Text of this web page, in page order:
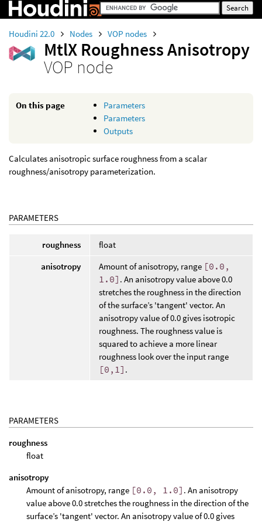
Houdini 22.0 Nodes VOP nodes
MtlX Roughness Anisotropy
VOP node
On this page
Parameters
Parameters
Outputs
Calculates anisotropic surface roughness from a scalar
roughness/anisotropy parameterization.
PARAMETERS
roughness
float
anisotropy
Amount of anisotropy, range [0.0,
1.0] . An anisotropy value above 0.0
stretches the roughness in the direction
of the surface’s 'tangent' vector. An
anisotropy value of 0.0 gives isotropic
roughness. The roughness value is
squared to achieve a more linear
roughness look over the input range
[0,1] .
PARAMETERS
roughness
float
anisotropy
Amount of anisotropy, range [0.0, 1.0] . An anisotropy
value above 0.0 stretches the roughness in the direction of the
surface’s 'tangent' vector. An anisotropy value of 0.0 gives